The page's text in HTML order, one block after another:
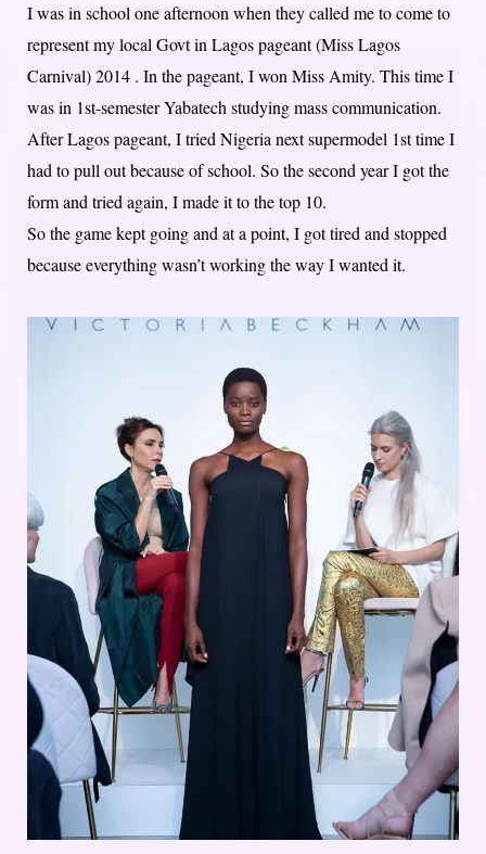
I was in school one afternoon when they called me to come to
represent my local Govt in Lagos pageant (Miss Lagos
Carnival) 2014 . In the pageant, I won Miss Amity. This time I
was in 1st-semester Yabatech studying mass communication.
After Lagos pageant, I tried Nigeria next supermodel 1st time I
had to pull out because of school. So the second year I got the
form and tried again, I made it to the top 10.
So the game kept going and at a point, I got tired and stopped
because everything wasn’t working the way I wanted it.